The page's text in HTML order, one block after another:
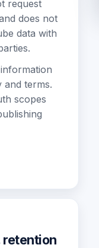
request
does not
data with
terms.
scopes
retention